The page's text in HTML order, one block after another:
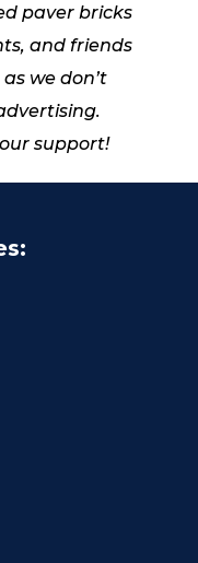
paver bricks
and friends
we don’t
support!